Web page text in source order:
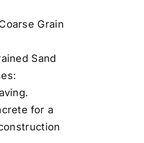
Grain
Sand
for a